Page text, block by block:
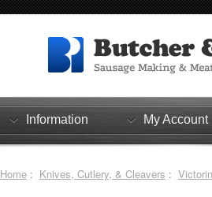
Information My Account
Home: Knives, Cutlery, & Cleavers :